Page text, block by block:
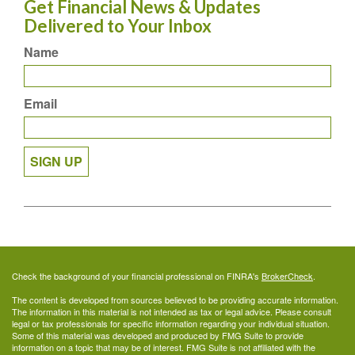
Get Financial News & Updates
Delivered to Your Inbox
Name
Email
SIGN UP
Check the background of your financial professional on FINRA's BrokerCheck.
The content is developed from sources believed to be providing accurate information.
The information in this material is not intended as tax or legal advice. Please consult
legal or tax professionals for specific information regarding your individual situation.
Some of this material was developed and produced by FMG Suite to provide
information on a topic that may be of interest. FMG Suite is not affiliated with the